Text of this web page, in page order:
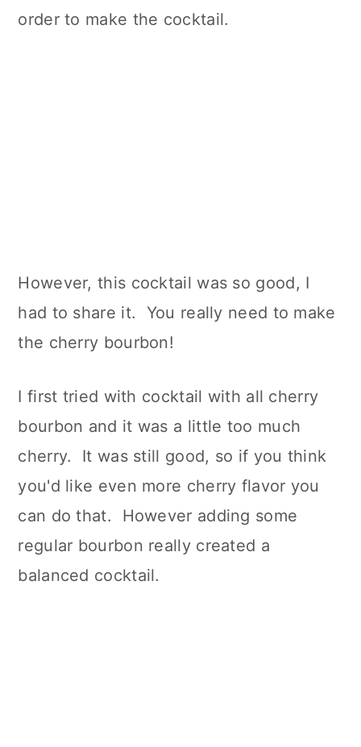
order to make the cocktail.
However, this cocktail was so good, I
had to share it. You really need to make
the cherry bourbon!
I first tried with cocktail with all cherry
bourbon and it was a little too much
cherry. It was still good, so if you think
you'd like even more cherry flavor you
can do that. However adding some
regular bourbon really created a
balanced cocktail.